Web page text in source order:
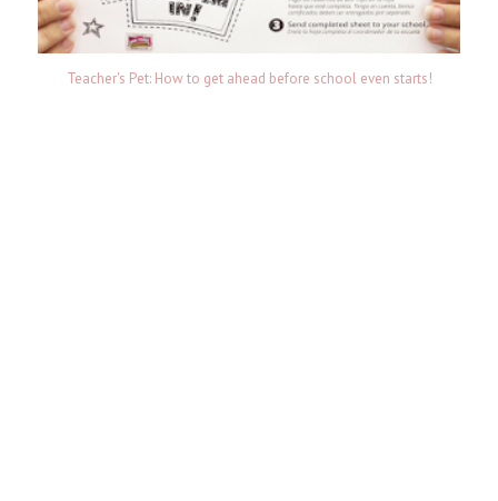
Teacher's Pet: How to get ahead before school even starts!